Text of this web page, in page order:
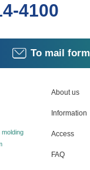
4100
To mail form
About us
Information
Access
FAQ